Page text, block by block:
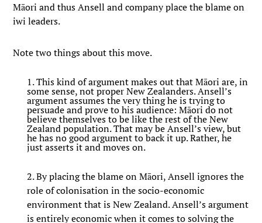
Māori and thus Ansell and company place the blame on
iwi leaders.
Note two things about this move.
1. This kind of argument makes out that Māori are, in
some sense, not proper New Zealanders. Ansell’s
argument assumes the very thing he is trying to
persuade and prove to his audience: Māori do not
believe themselves to be like the rest of the New
Zealand population. That may be Ansell’s view, but
he has no good argument to back it up. Rather, he
just asserts it and moves on.
2. By placing the blame on Māori, Ansell ignores the
role of colonisation in the socio-economic
environment that is New Zealand. Ansell’s argument
is entirely economic when it comes to solving the